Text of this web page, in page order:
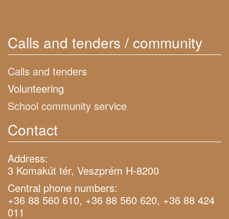
Calls and tenders / community
Calls and tenders
Volunteering
School community service
Contact
Address:
3 Komakút tér, Veszprém H-8200
Central phone numbers:
+36 88 560 610, +36 88 560 620, +36 88 424
011